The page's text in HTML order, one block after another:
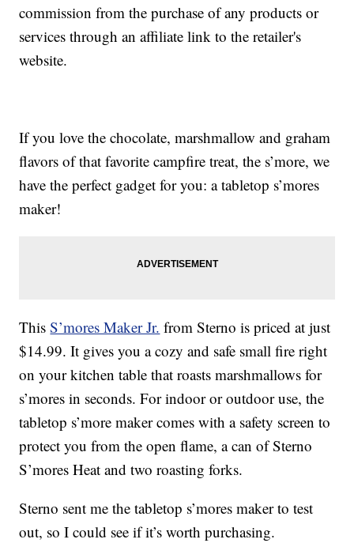
commission from the purchase of any products or
services through an affiliate link to the retailer's
website.
If you love the chocolate, marshmallow and graham
flavors of that favorite campfire treat, the s’more, we
have the perfect gadget for you: a tabletop s’mores
maker!
ThisS’mores Maker Jr. from Sterno is priced at just
$14.99. It gives you a cozy and safe small fire right
on your kitchen table that roasts marshmallows for
s’mores in seconds. For indoor or outdoor use, the
tabletop s’more maker comes with a safety screen to
protect you from the open flame, a can of Sterno
S’mores Heat and two roasting forks.
Sterno sent me the tabletop s’mores maker to test
out, so I could see if it’s worth purchasing.